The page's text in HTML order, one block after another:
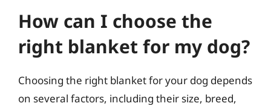
How can I choose the
right blanket for my dog?
Choosing the right blanket for your dog depends
on several factors, including their size, breed,